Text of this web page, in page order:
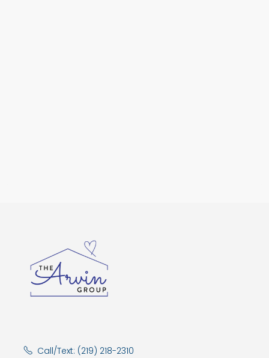
Call/Text: (219) 218-2310